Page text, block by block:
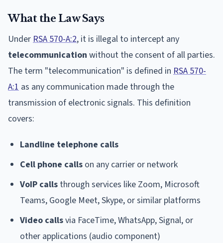
What the Law Says
Under RSA 570-A:2, it is illegal to intercept any
telecommunication without the consent of all parties.
The term "telecommunication" is defined in RSA 570-
A:1 as any communication made through the
transmission of electronic signals. This definition
covers:
Landline telephone calls
Cell phone calls on any carrier or network
VoIP calls through services like Zoom, Microsoft
Teams, Google Meet, Skype, or similar platforms
Video callsvia FaceTime, WhatsApp, Signal, or
other applications (audio component)